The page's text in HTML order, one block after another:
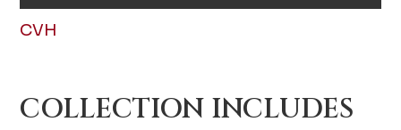
CVH
COLLECTION INCLUDES